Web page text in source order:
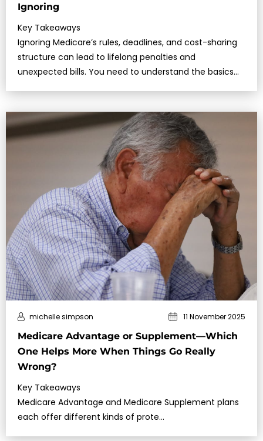
Ignoring
Key Takeaways
Ignoring Medicare’s rules, deadlines, and cost-sharing
structure can lead to lifelong penalties and
unexpected bills. You need to understand the basics
Medicare Advantage or Supplement—Which
One Helps More When Things Go Really
Wrong?
michelle simpson 11 November 2025
Key Takeaways
Medicare Advantage and Medicare Supplement plans
each offer different kinds of prote…